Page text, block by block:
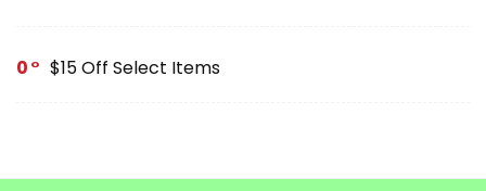
0 $15 Off Select Items